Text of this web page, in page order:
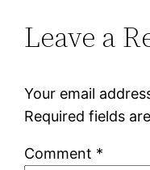
Leave a
Your email
Required fields
Comment *